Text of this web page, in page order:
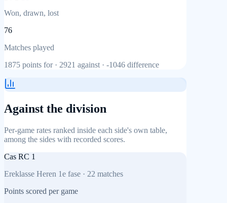
Won, drawn, lost
76
Matches played
1875 points for · 2921 against · -1046 difference
Against the division
Per-game rates ranked inside each side's own table,
among the sides with recorded scores.
Cas RC 1
Ereklasse Heren 1e fase · 22 matches
Points scored per game